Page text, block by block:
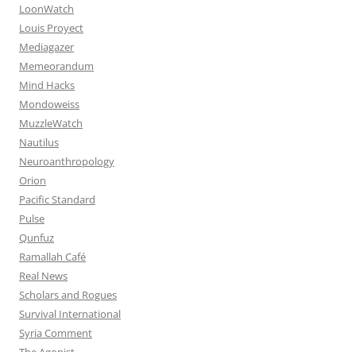
LoonWatch
Louis Proyect
Mediagazer
Memeorandum
Mind Hacks
Mondoweiss
MuzzleWatch
Nautilus
Neuroanthropology
Orion
Pacific Standard
Pulse
Qunfuz
Ramallah Café
Real News
Scholars and Rogues
Survival International
Syria Comment